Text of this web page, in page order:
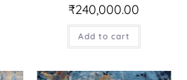
₹240,000.00
Add to cart